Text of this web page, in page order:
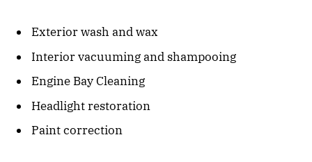
Exterior wash and wax
Interior vacuuming and shampooing
Engine Bay Cleaning
Headlight restoration
Paint correction